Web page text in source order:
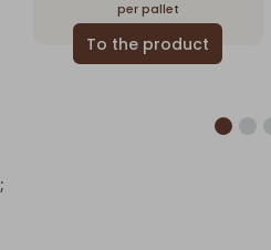
per pallet
;